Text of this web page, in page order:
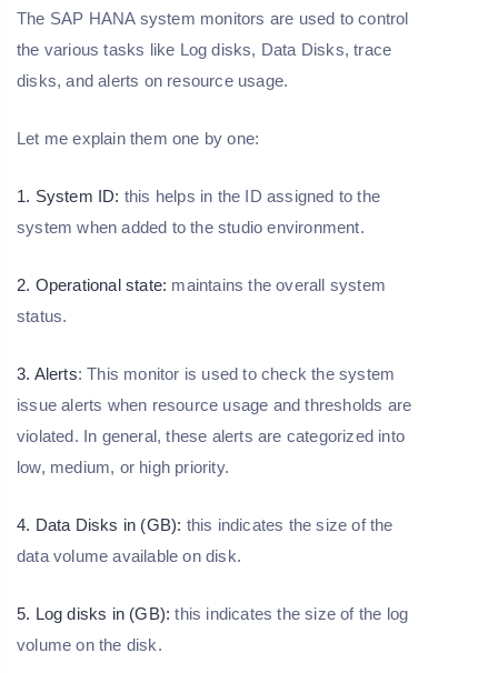
The SAP HANA system monitors are used to control
the various tasks like Log disks, Data Disks, trace
disks, and alerts on resource usage.
Let me explain them one by one:
1. System ID: this helps in the ID assigned to the
system when added to the studio environment.
2. Operational state: maintains the overall system
status.
3. Alerts: This monitor is used to check the system
issue alerts when resource usage and thresholds are
violated. In general, these alerts are categorized into
low, medium, or high priority.
4. Data Disks in (GB): this indicates the size of the
data volume available on disk.
5. Log disks in (GB): this indicates the size of the log
volume on the disk.